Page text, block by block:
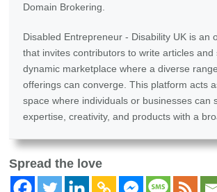
Domain Brokering.
Disabled Entrepreneur - Disability UK is an
that invites contributors to write articles and
dynamic marketplace where a diverse
offerings can converge. This platform acts
space where individuals or businesses can
expertise, creativity, and products with a
Spread the love